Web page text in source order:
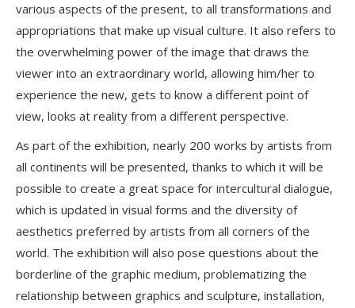
various aspects of the present, to all transformations and
appropriations that make up visual culture. It also refers to
the overwhelming power of the image that draws the
viewer into an extraordinary world, allowing him/her to
experience the new, gets to know a different point of
view, looks at reality from a different perspective.
As part of the exhibition, nearly 200 works by artists from
all continents will be presented, thanks to which it will be
possible to create a great space for intercultural dialogue,
which is updated in visual forms and the diversity of
aesthetics preferred by artists from all corners of the
world. The exhibition will also pose questions about the
borderline of the graphic medium, problematizing the
relationship between graphics and sculpture, installation,